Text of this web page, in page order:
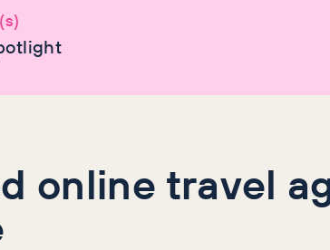
online travel